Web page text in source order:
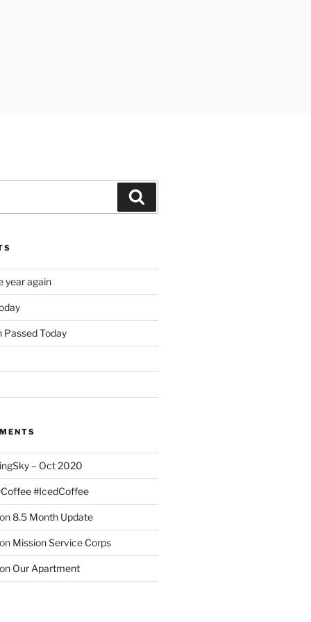
year again
Passed Today
– Oct 2020
#IcedCoffee
8.5 Month Update
Mission Service Corps
Our Apartment